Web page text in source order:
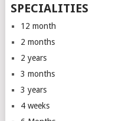
SPECIALITIES
12 month
2 months
2 years
3 months
3 years
4 weeks